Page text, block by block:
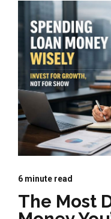
6 minute read
The Most